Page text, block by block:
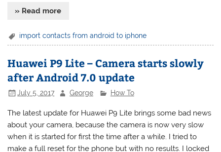
» Read more
import contacts from android to iphone
Huawei P9 Lite – Camera starts slowly
after Android 7.0 update
July 5, 2017 George How To
The latest update for Huawei P9 Lite brings some bad news
about your camera, because the camera is now very slow
when it is started for first the time after a while. I tried to
make a full reset for the phone but with no results. I locked